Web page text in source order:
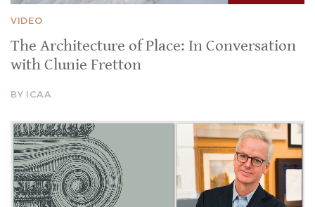
VIDEO
The Architecture of Place: In Conversation
with Clunie Fretton
BY ICAA